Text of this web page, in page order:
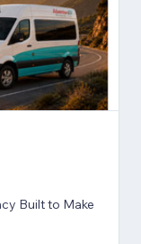
Built to Make